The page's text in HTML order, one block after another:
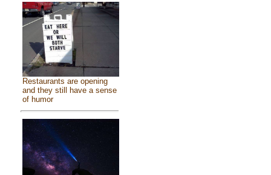
Restaurants are opening
and they still have a sense
of humor